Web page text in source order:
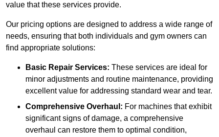
value that these services provide.
Our pricing options are designed to address a wide range of
needs, ensuring that both individuals and gym owners can
find appropriate solutions:
Basic Repair Services: These services are ideal for
minor adjustments and routine maintenance, providing
excellent value for addressing standard wear and tear.
Comprehensive Overhaul: For machines that exhibit
significant signs of damage, a comprehensive
overhaul can restore them to optimal condition,